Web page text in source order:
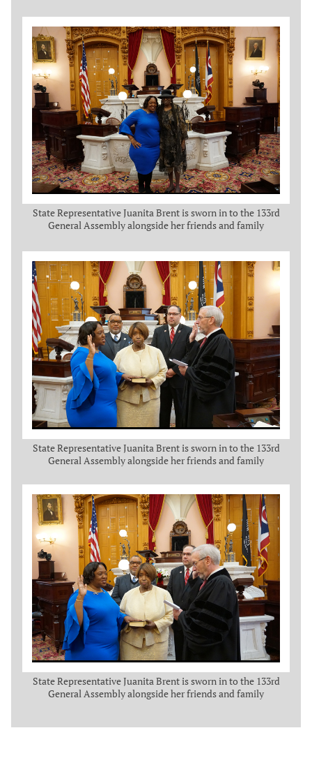
State Representative Juanita Brent is sworn in to the 133rd
General Assembly alongside her friends and family
State Representative Juanita Brent is sworn in to the 133rd
General Assembly alongside her friends and family
State Representative Juanita Brent is sworn in to the 133rd
General Assembly alongside her friends and family